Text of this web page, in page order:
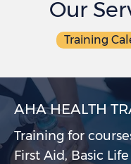
Our
Training
AHA HEALTH
Training for
First Aid, Basic